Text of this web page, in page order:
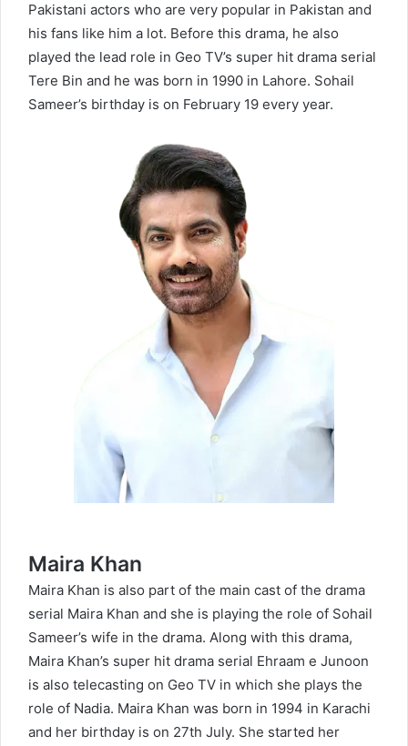
Pakistani actors who are very popular in Pakistan and
his fans like him a lot. Before this drama, he also
played the lead role in Geo TV’s super hit drama serial
Tere Bin and he was born in 1990 in Lahore. Sohail
Sameer’s birthday is on February 19 every year.
Maira Khan
Maira Khan is also part of the main cast of the drama
serial Maira Khan and she is playing the role of Sohail
Sameer’s wife in the drama. Along with this drama,
Maira Khan’s super hit drama serial Ehraam e Junoon
is also telecasting on Geo TV in which she plays the
role of Nadia. Maira Khan was born in 1994 in Karachi
and her birthday is on 27th July. She started her